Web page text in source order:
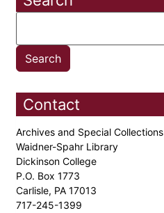
Contact
Archives and Special Collections
Waidner-Spahr Library
Dickinson College
P.O. Box 1773
Carlisle, PA 17013
717-245-1399